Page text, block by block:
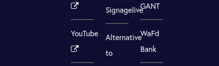
YouTube
Signagelive
Alternative
to
GANT
WaFd
Bank